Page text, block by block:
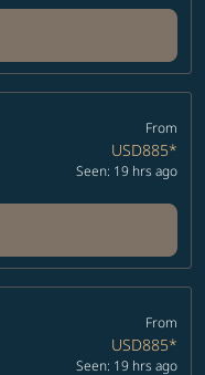
From
USD885*
Seen: 19 hrs ago
From
USD885*
Seen: 19 hrs ago